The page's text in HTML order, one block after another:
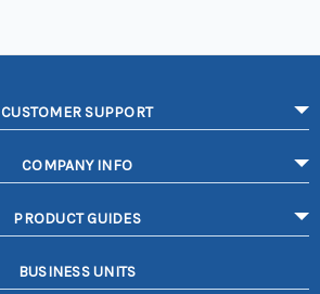
CUSTOMER SUPPORT
COMPANY INFO
PRODUCT GUIDES
BUSINESS UNITS